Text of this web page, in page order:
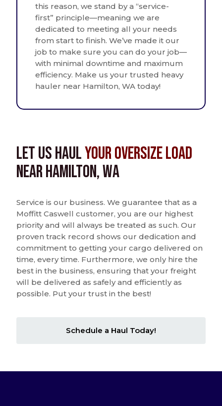
this reason, we stand by a “service-
first” principle—meaning we are
dedicated to meeting all your needs
from start to finish. We’ve made it our
job to make sure you can do your job—
with minimal downtime and maximum
efficiency. Make us your trusted heavy
hauler near Hamilton, WA today!
Let us HaulYour Oversize Load
near Hamilton, WA
Service is our business. We guarantee that as a
Moffitt Caswell customer, you are our highest
priority and will always be treated as such. Our
proven track record shows our dedication and
commitment to getting your cargo delivered on
time, every time. Furthermore, we only hire the
best in the business, ensuring that your freight
will be delivered as safely and efficiently as
possible. Put your trust in the best!
Schedule a Haul Today!